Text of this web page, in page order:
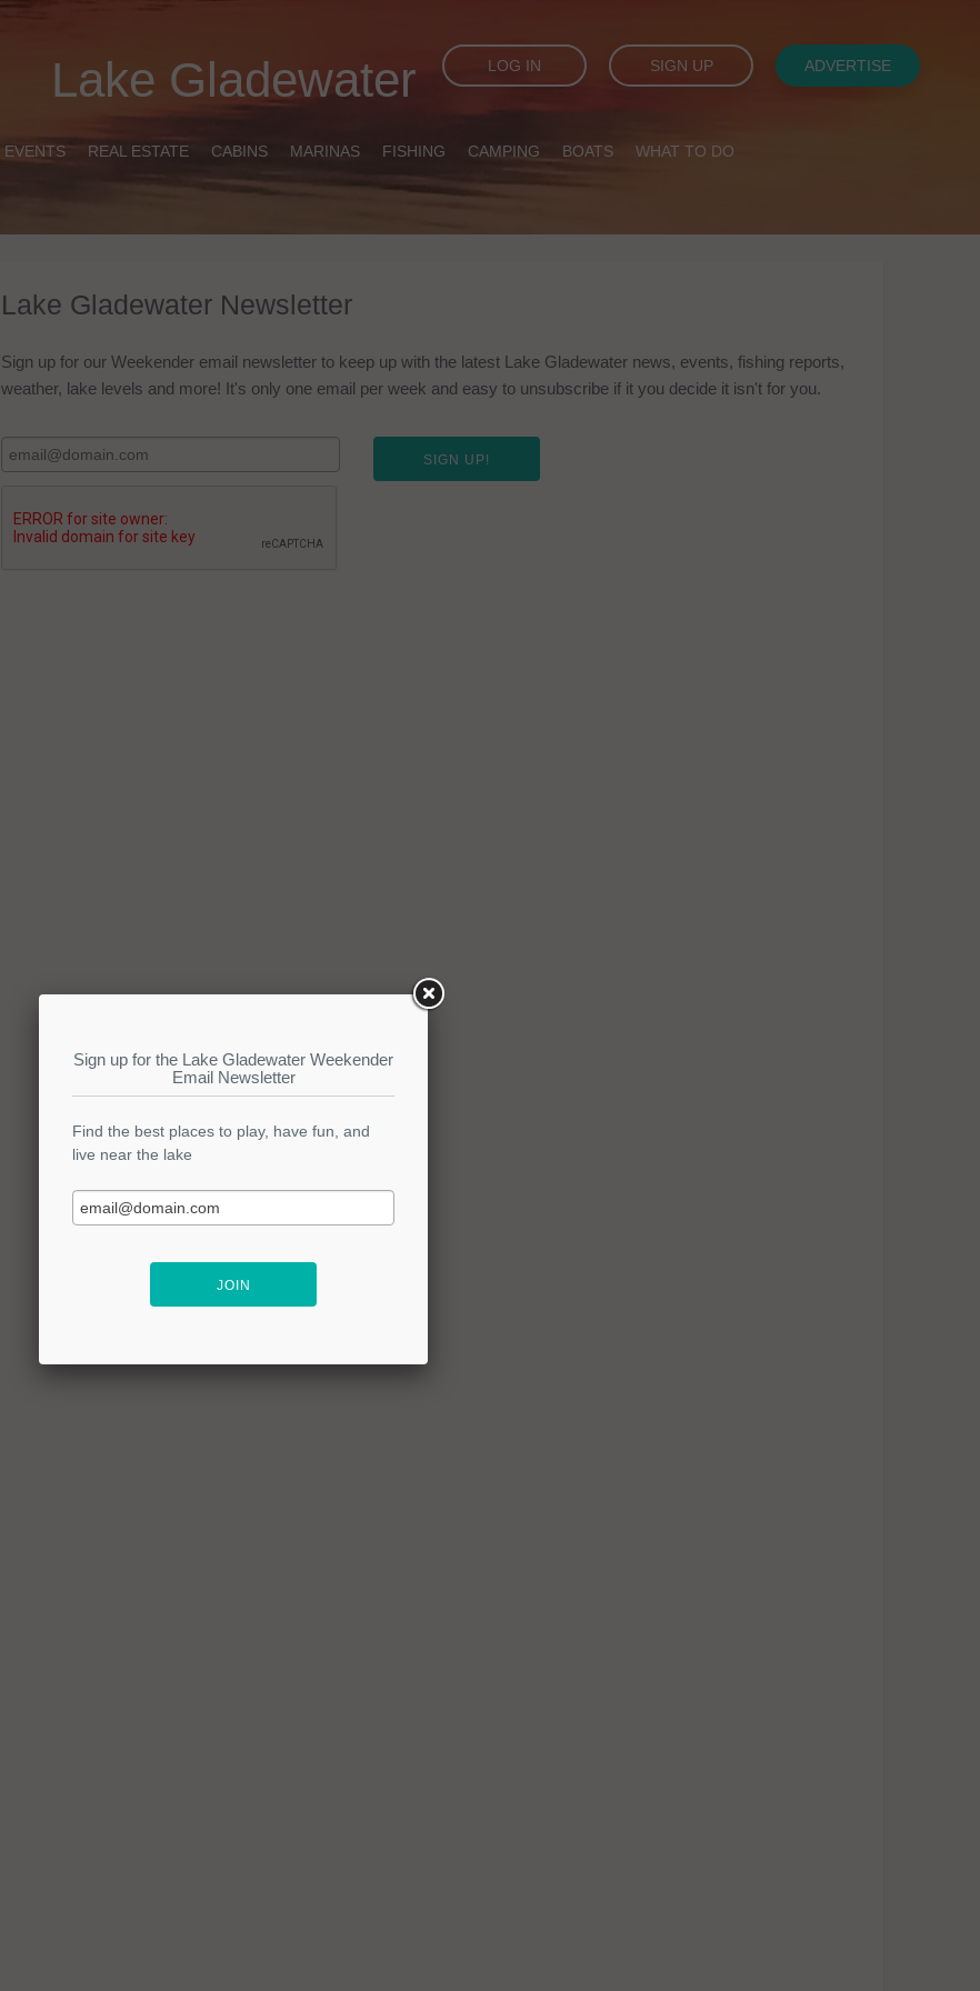
Lake Gladewater LOG IN SIGN UP ADVERTISE
EVENTS REAL ESTATE CABINS MARINAS FISHING CAMPING BOATS WHAT TO DO
Lake Gladewater Newsletter
Sign up for our Weekender email newsletter to keep up with the latest Lake Gladewater news, events, fishing reports,
weather, lake levels and more! It's only one email per week and easy to unsubscribe if it you decide it isn't for you.
SIGN UP!